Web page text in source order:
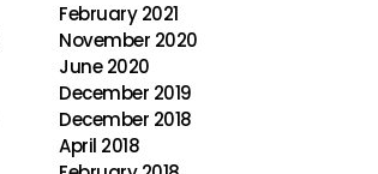
February 2021
November 2020
June 2020
December 2019
December 2018
April 2018